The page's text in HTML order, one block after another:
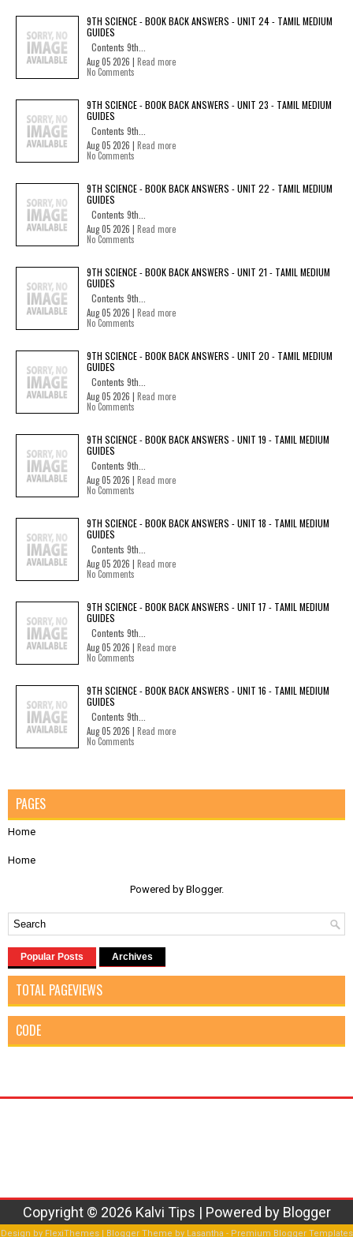
9TH SCIENCE - BOOK BACK ANSWERS - UNIT 24 - TAMIL MEDIUM
GUIDES
Contents 9th...
Aug 05 2026 | Read more
No Comments
9TH SCIENCE - BOOK BACK ANSWERS - UNIT 23 - TAMIL MEDIUM
GUIDES
Contents 9th...
Aug 05 2026 | Read more
No Comments
9TH SCIENCE - BOOK BACK ANSWERS - UNIT 22 - TAMIL MEDIUM
GUIDES
Contents 9th...
Aug 05 2026 | Read more
No Comments
9TH SCIENCE - BOOK BACK ANSWERS - UNIT 21 - TAMIL MEDIUM
GUIDES
Contents 9th...
Aug 05 2026 | Read more
No Comments
9TH SCIENCE - BOOK BACK ANSWERS - UNIT 20 - TAMIL MEDIUM
GUIDES
Contents 9th...
Aug 05 2026 | Read more
No Comments
9TH SCIENCE - BOOK BACK ANSWERS - UNIT 19 - TAMIL MEDIUM
GUIDES
Contents 9th...
Aug 05 2026 | Read more
No Comments
9TH SCIENCE - BOOK BACK ANSWERS - UNIT 18 - TAMIL MEDIUM
GUIDES
Contents 9th...
Aug 05 2026 | Read more
No Comments
9TH SCIENCE - BOOK BACK ANSWERS - UNIT 17 - TAMIL MEDIUM
GUIDES
Contents 9th...
Aug 05 2026 | Read more
No Comments
9TH SCIENCE - BOOK BACK ANSWERS - UNIT 16 - TAMIL MEDIUM
GUIDES
Contents 9th...
Aug 05 2026 | Read more
No Comments
PAGES
Home
Home
Powered by Blogger.
Popular Posts Archives
TOTAL PAGEVIEWS
CODE
Copyright © 2026 Kalvi Tips | Powered by Blogger
Design by FlexiThemes| Blogger Theme by Lasantha - Premium Blogger Templates